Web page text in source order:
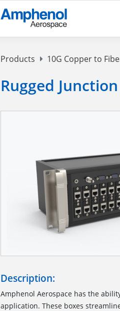
Products 10G Copper to
Rugged
Description:
Amphenol Aerospace has the
application. These boxes